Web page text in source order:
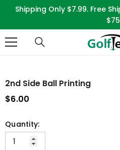
SKIP TO CONTENT
Shipping Only $7.99. Free
$75
2nd Side Ball Printing
$6.00
Quantity: